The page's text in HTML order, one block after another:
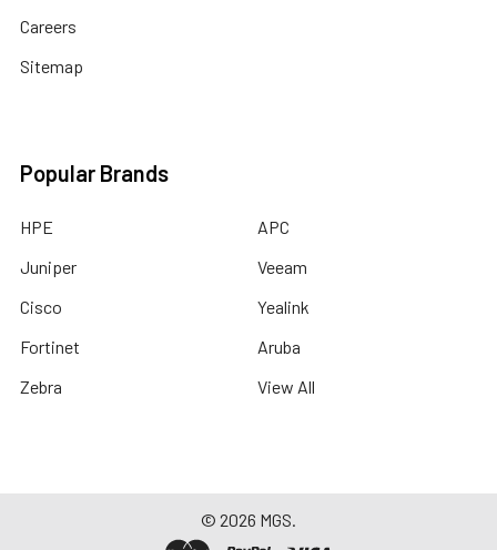
Careers
Sitemap
Popular Brands
HPE
Juniper
Cisco
Fortinet
Zebra
APC
Veeam
Yealink
Aruba
View All
© 2026 MGS.